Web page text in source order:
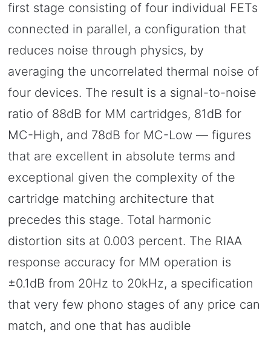
first stage consisting of four individual FETs
connected in parallel, a configuration that
reduces noise through physics, by
averaging the uncorrelated thermal noise of
four devices. The result is a signal-to-noise
ratio of 88dB for MM cartridges, 81dB for
MC-High, and 78dB for MC-Low — figures
that are excellent in absolute terms and
exceptional given the complexity of the
cartridge matching architecture that
precedes this stage. Total harmonic
distortion sits at 0.003 percent. The RIAA
response accuracy for MM operation is
±0.1dB from 20Hz to 20kHz, a specification
that very few phono stages of any price can
match, and one that has audible